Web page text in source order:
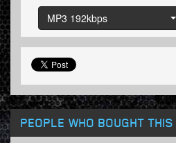
MP3 192kbps
PEOPLE WHO BOUGHT